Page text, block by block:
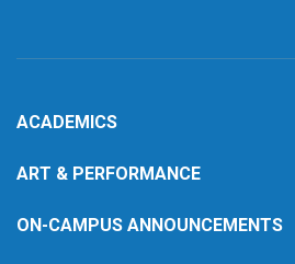
ACADEMICS
ART & PERFORMANCE
ON-CAMPUS ANNOUNCEMENTS